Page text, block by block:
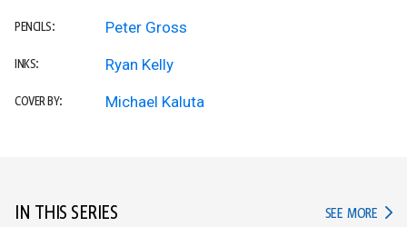
PENCILS: Peter Gross
INKS: Ryan Kelly
COVER BY: Michael Kaluta
IN THIS SERIES SEE MORE IN